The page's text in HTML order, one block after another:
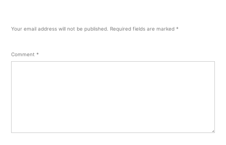
Your email address will not be published. Required fields are marked *
Comment *